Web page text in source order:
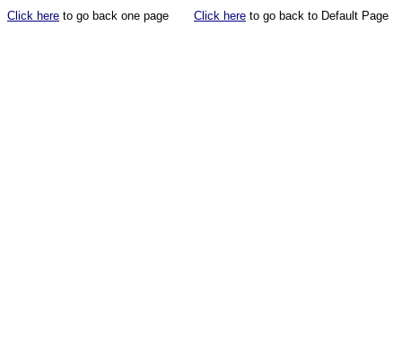
Click here to go back one page Click here to go back to Default Page